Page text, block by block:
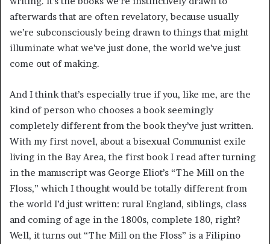
afterwards that are often revelatory, because usually
we’re subconsciously being drawn to things that might
illuminate what we’ve just done, the world we’ve just
come out of making.
And I think that’s especially true if you, like me, are the
kind of person who chooses a book seemingly
completely different from the book they’ve just written.
With my first novel, about a bisexual Communist exile
living in the Bay Area, the first book I read after turning
in the manuscript was George Eliot’s “The Mill on the
Floss,” which I thought would be totally different from
the world I’d just written: rural England, siblings, class
and coming of age in the 1800s, complete 180, right?
Well, it turns out “The Mill on the Floss” is a Filipino